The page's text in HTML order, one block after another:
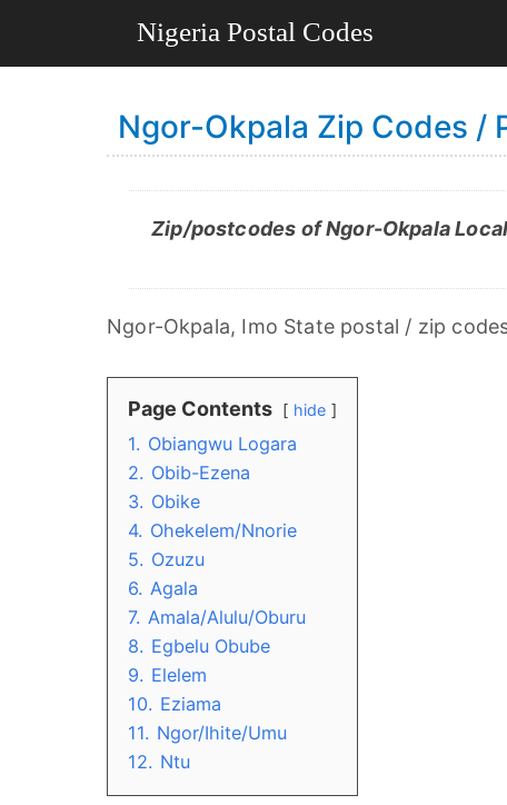
Ngor-Okpala Zip Codes /
Zip/postcodes of Ngor-Okpala
Ngor-Okpala, Imo State postal / zip
Page Contents hide
1. Obiangwu Logara
2. Obib-Ezena
3. Obike
4. Ohekelem/Nnorie
5. Ozuzu
6. Agala
7. Amala/Alulu/Oburu
8. Egbelu Obube
9. Elelem
10. Eziama
11. Ngor/Ihite/Umu
12. Ntu